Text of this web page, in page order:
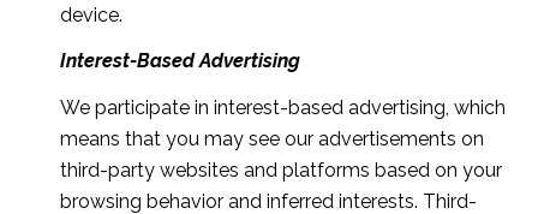
device.
Interest-Based Advertising
We participate in interest-based advertising, which
means that you may see our advertisements on
third-party websites and platforms based on your
browsing behavior and inferred interests. Third-